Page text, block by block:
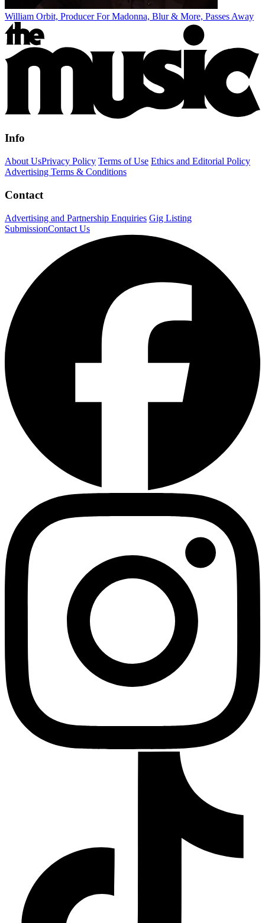
William Orbit, Producer For Madonna, Blur & More, Passes Away
Info
About UsPrivacy Policy Terms of Use Ethics and Editorial Policy
Advertising Terms & Conditions
Contact
Advertising and Partnership Enquiries Gig Listing
SubmissionContact Us